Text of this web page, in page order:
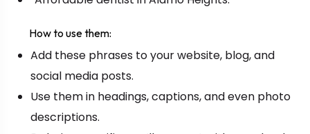
How to use them:
Add these phrases to your website, blog, and
social media posts.
Use them in headings, captions, and even photo
descriptions.